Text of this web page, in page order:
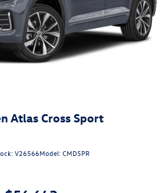
Atlas Cross Sport
V26566Model:CMD5PR